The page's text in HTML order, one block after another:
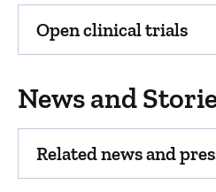
Open clinical trials
News and
Related news and